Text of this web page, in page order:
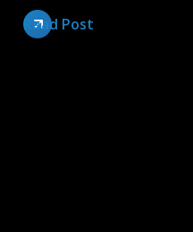
Read Post